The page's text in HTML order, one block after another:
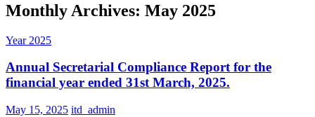
Monthly Archives: May 2025
Year 2025
Annual Secretarial Compliance Report for the
financial year ended 31st March, 2025.
May 15, 2025 itd_admin